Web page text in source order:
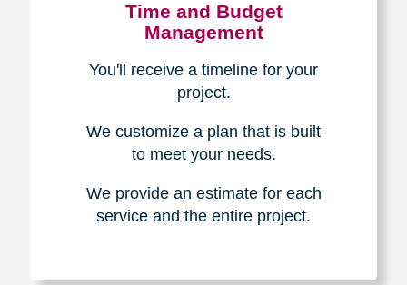
Time and Budget
Management
You'll receive a timeline for your
project.
We customize a plan that is built
to meet your needs.
We provide an estimate for each
service and the entire project.